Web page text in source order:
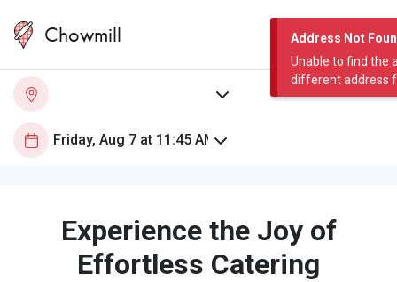
Address Not
Unable to find the
different address
Chowmill
Experience the Joy of
Effortless Catering